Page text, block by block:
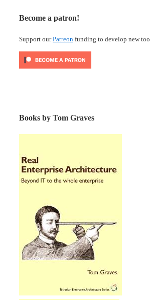
Become a patron!
Support ourPatreon funding to develop new
Books by Tom Graves